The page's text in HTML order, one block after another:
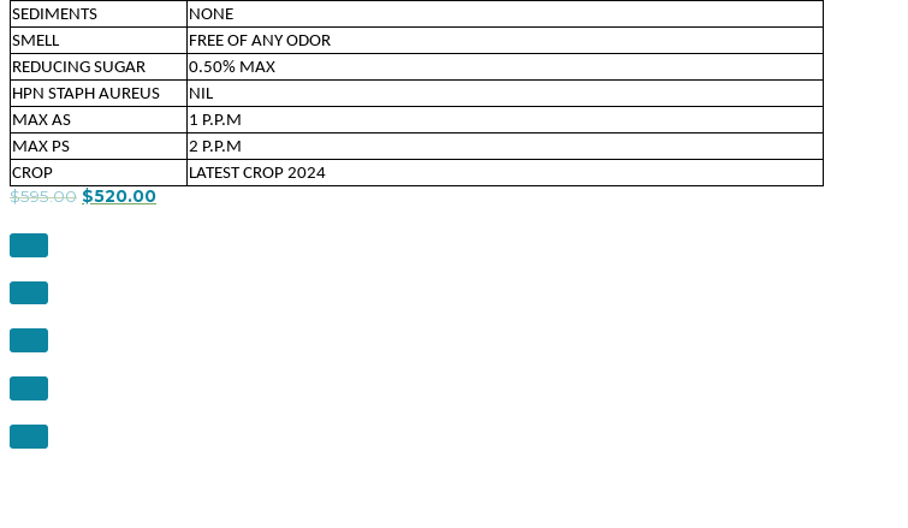
SEDIMENTS
NONE
SMELL
FREE OF ANY ODOR
REDUCING SUGAR
0.50% MAX
HPN STAPH AUREUS
NIL
MAX AS
1 P.P.M
MAX PS
2 P.P.M
CROP
LATEST CROP 2024
$595.00 $520.00